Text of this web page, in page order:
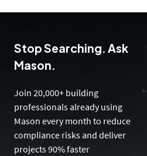
Stop Searching. Ask
Mason.
Join 20,000+ building
professionals already using
Mason every month to reduce
compliance risks and deliver
projects 90% faster